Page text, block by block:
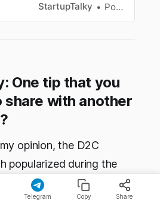
StartupTalky Pooja Uniyal
One tip that you
share with another
opinion, the D2C
popularized during the
Currently, India stands
after USA and
Telegram Copy Share